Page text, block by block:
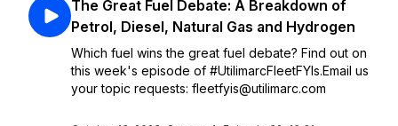
The Great Fuel Debate: A Breakdown of
Petrol, Diesel, Natural Gas and Hydrogen
Which fuel wins the great fuel debate? Find out on
this week's episode of #UtilimarcFleetFYIs.Email us
your topic requests: fleetfyis@utilimarc.com